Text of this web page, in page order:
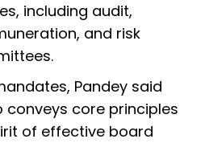
including audit,
and risk
Pandey said
core principles
of effective board